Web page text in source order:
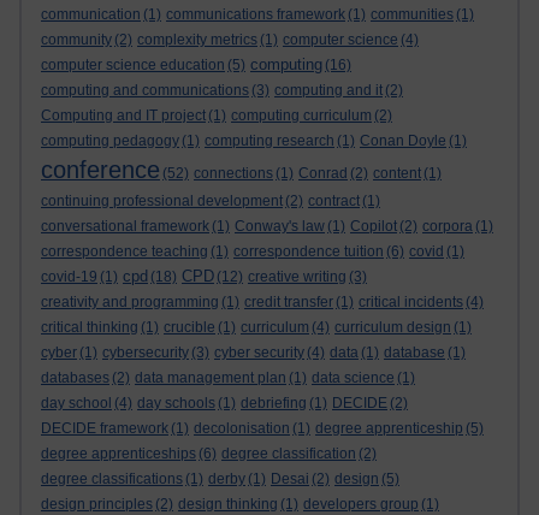
communication (1) communications framework (1) communities (1)
community (2) complexity metrics (1) computer science (4)
computer science education (5) computing (16)
computing and communications (3) computing and it (2)
Computing and IT project (1) computing curriculum (2)
computing pedagogy (1) computing research (1) Conan Doyle (1)
conference (52) connections (1) Conrad (2) content (1)
continuing professional development (2) contract (1)
conversational framework (1) Conway's law (1) Copilot (2) corpora (1)
correspondence teaching (1) correspondence tuition (6) covid (1)
covid-19 (1) cpd (18) CPD (12) creative writing (3)
creativity and programming (1) credit transfer (1) critical incidents (4)
critical thinking (1) crucible (1) curriculum (4) curriculum design (1)
cyber (1) cybersecurity (3) cyber security (4) data (1) database (1)
databases (2) data management plan (1) data science (1)
day school (4) day schools (1) debriefing (1) DECIDE (2)
DECIDE framework (1) decolonisation (1) degree apprenticeship (5)
degree apprenticeships (6) degree classification (2)
degree classifications (1) derby (1) Desai (2) design (5)
design principles (2) design thinking (1) developers group (1)